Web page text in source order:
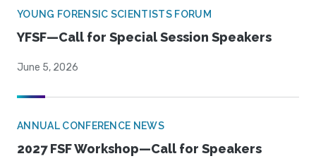
YOUNG FORENSIC SCIENTISTS FORUM
YFSF—Call for Special Session Speakers
June 5, 2026
ANNUAL CONFERENCE NEWS
2027 FSF Workshop—Call for Speakers